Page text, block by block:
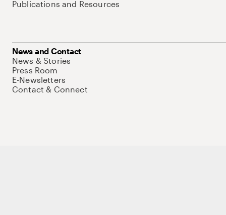
Publications and Resources
News and Contact
News & Stories
Press Room
E-Newsletters
Contact & Connect